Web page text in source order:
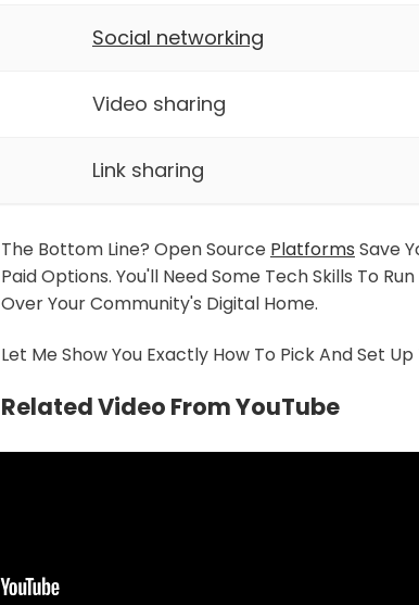
Social networking
Video sharing
Link sharing
The Bottom Line? Open Source Platforms Save
Paid Options. You'll Need Some Tech Skills To
Over Your Community's Digital Home.
Let Me Show You Exactly How To Pick And Set
Related Video From YouTube